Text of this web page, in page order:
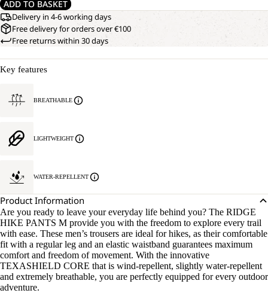
ADD TO BASKET
Delivery in 4-6 working days
Free delivery for orders over €100
Free returns within 30 days
Key features
BREATHABLE
LIGHTWEIGHT
WATER-REPELLENT
Product Information
Are you ready to leave your everyday life behind you? The RIDGE
HIKE PANTS M provide you with the freedom to explore every trail
with ease. These men’s trousers are ideal for hikes, as their comfortable
fit with a regular leg and an elastic waistband guarantees maximum
comfort and freedom of movement. With the innovative
TEXASHIELD CORE that is wind-repellent, slightly water-repellent
and extremely breathable, you are perfectly equipped for every outdoor
adventure.